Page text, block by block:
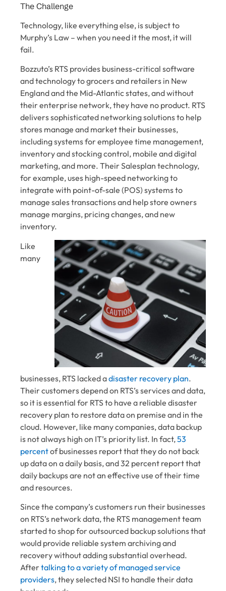
The Challenge
Technology, like everything else, is subject to
Murphy’s Law – when you need it the most, it will
fail.
Bozzuto’s RTS provides business-critical software
and technology to grocers and retailers in New
England and the Mid-Atlantic states, and without
their enterprise network, they have no product. RTS
delivers sophisticated networking solutions to help
stores manage and market their businesses,
including systems for employee time management,
inventory and stocking control, mobile and digital
marketing, and more. Their Salesplan technology,
for example, uses high-speed networking to
integrate with point-of-sale (POS) systems to
manage sales transactions and help store owners
manage margins, pricing changes, and new
inventory.
Like
many
businesses, RTS lacked adisaster recovery plan.
Their customers depend on RTS’s services and data,
so it is essential for RTS to have a reliable disaster
recovery plan to restore data on premise and in the
cloud. However, like many companies, data backup
is not always high on IT’s priority list. In fact,53
percentof businesses report that they do not back
up data on a daily basis, and 32 percent report that
daily backups are not an effective use of their time
and resources.
Since the company’s customers run their businesses
on RTS’s network data, the RTS management team
started to shop for outsourced backup solutions that
would provide reliable system archiving and
recovery without adding substantial overhead.
Aftertalking to a variety of managed service
providers, they selected NSI to handle their data